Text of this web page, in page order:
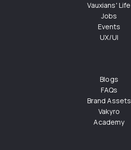
Vauxians' Life
Jobs
Events
UX/UI
Blogs
FAQs
Brand Assets
Vakyro
Academy